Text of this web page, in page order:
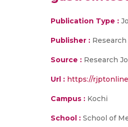
Publication Type :
Publisher :
Source : Research
Url : https://
Campus : Kochi
School : School of